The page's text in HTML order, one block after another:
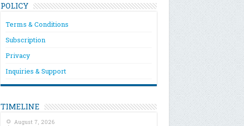
POLICY
Terms & Conditions
Subscription
Privacy
Inquiries & Support
TIMELINE
August 7, 2026